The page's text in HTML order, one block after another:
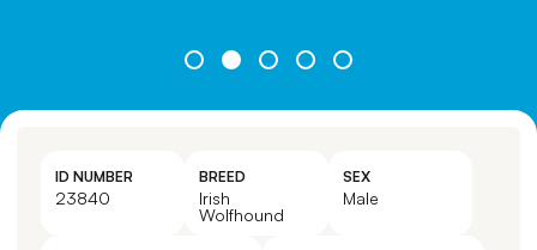
ID NUMBER
23840
BREED
Irish
Wolfhound
SEX
Male